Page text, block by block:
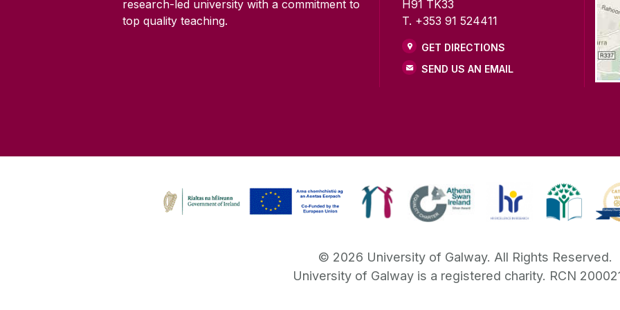
research-led university with a commitment to
top quality teaching.
H91 TK33
T. +353 91 524411
GET DIRECTIONS
SEND US AN EMAIL
© 2026 University of Galway. All Rights Reserved.
University of Galway is a registered charity. RCN